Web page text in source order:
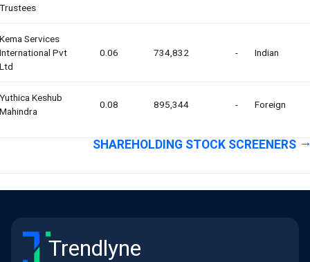
Trustees
Kema Services
International Pvt
Ltd
0.06 734,832 - Indian
Yuthica Keshub
Mahindra
0.08 895,344 - Foreign
SHAREHOLDING STOCK SCREENERS
Trendlyne